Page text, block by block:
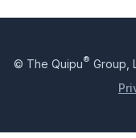
© The Quipu® Group,